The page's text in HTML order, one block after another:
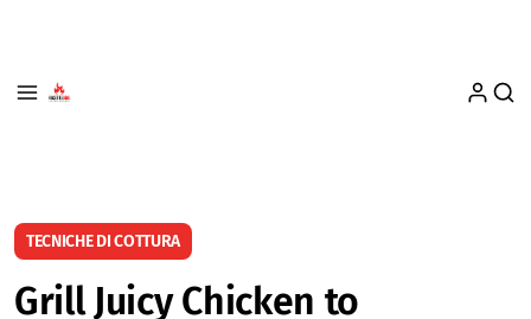
TECNICHE DI COTTURA
Grill Juicy Chicken to